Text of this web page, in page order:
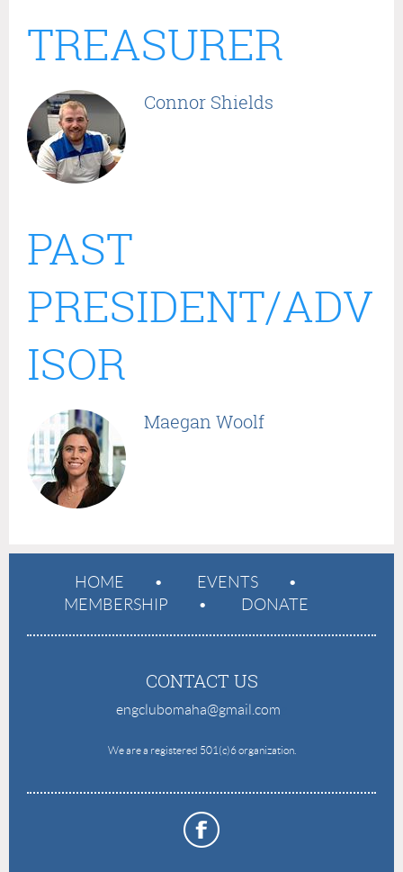
TREASURER
Connor Shields
PAST
PRESIDENT/ADV
ISOR
Maegan Woolf
HOME
EVENTS
MEMBERSHIP
DONATE
CONTACT US
engclubomaha@gmail.com
We are a registered 501(c)6 organization.